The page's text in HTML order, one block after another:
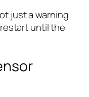
just a warning
until the